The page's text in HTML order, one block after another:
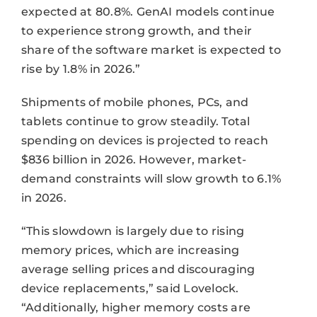
expected at 80.8%. GenAI models continue
to experience strong growth, and their
share of the software market is expected to
rise by 1.8% in 2026.”
Shipments of mobile phones, PCs, and
tablets continue to grow steadily. Total
spending on devices is projected to reach
$836 billion in 2026. However, market-
demand constraints will slow growth to 6.1%
in 2026.
“This slowdown is largely due to rising
memory prices, which are increasing
average selling prices and discouraging
device replacements,” said Lovelock.
“Additionally, higher memory costs are